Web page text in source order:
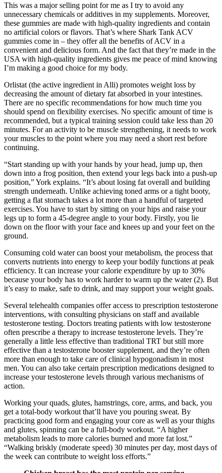
This was a major selling point for me as I try to avoid any
unnecessary chemicals or additives in my supplements. Moreover,
these gummies are made with high-quality ingredients and contain
no artificial colors or flavors. That’s where Shark Tank ACV
gummies come in – they offer all the benefits of ACV in a
convenient and delicious form. And the fact that they’re made in the
USA with high-quality ingredients gives me peace of mind knowing
I’m making a good choice for my body.
Orlistat (the active ingredient in Alli) promotes weight loss by
decreasing the amount of dietary fat absorbed in your intestines.
There are no specific recommendations for how much time you
should spend on flexibility exercises. No specific amount of time is
recommended, but a typical training session could take less than 20
minutes. For an activity to be muscle strengthening, it needs to work
your muscles to the point where you may need a short rest before
continuing.
“Start standing up with your hands by your head, jump up, then
down into a frog position, then extend your legs back into a push-up
position,” York explains. “It’s about losing fat overall and building
strength underneath. Unlike achieving toned arms or a tight booty,
getting a flat stomach takes a lot more than a handful of targeted
exercises. You have to start by sitting on your hips and raise your
legs up to form a 45-degree angle to your body. Firstly, you lie
down on the floor with your face and knees up and your feet on the
ground.
Consuming cold water can boost your metabolism, the process that
converts nutrients into energy to keep your bodily functions at peak
efficiency. It can increase your calorie expenditure by up to 30%
because your body has to work harder to warm up the water (2). But
it’s easy to make, safe to drink, and may support your weight goals.
Several telehealth companies offer access to prescription testosterone
interventions, with consulting physicians on staff and available
testosterone testing. Doctors treating patients with low testosterone
often prescribe a therapy to increase testosterone levels. They’re
generally a little less effective than traditional TRT but still more
effective than a testosterone booster supplement, and they’re often
more than enough to take care of clinical hypogonadism in most
men. You can also take certain prescription medications designed to
increase your testosterone levels through various mechanisms of
action.
Working your quads, glutes, hamstrings, core, arms, and back, you
get a total-body workout that’ll have you pouring sweat. By
practicing good form and engaging your core as well as your thighs
and glutes, spinning can be a full-body workout. “A higher
metabolism leads to more calories burned and more fat lost.”
“Walking briskly (moderate speed) 30 minutes per day, most days of
the week can contribute to weight loss efforts.”